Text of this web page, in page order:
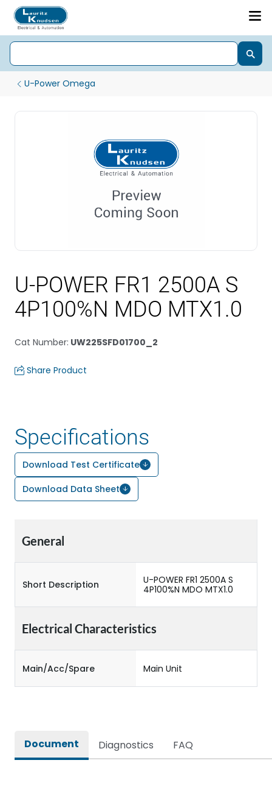
U-Power Omega
U-POWER FR1 2500A S
4P100%N MDO MTX1.0
Cat Number: UW225SFD01700_2
Share Product
Specifications
Download Test Certificate
Download Data Sheet
General
Short Description
U-POWER FR1 2500A S
4P100%N MDO MTX1.0
Electrical Characteristics
Main/Acc/Spare Main Unit
Document Diagnostics FAQ